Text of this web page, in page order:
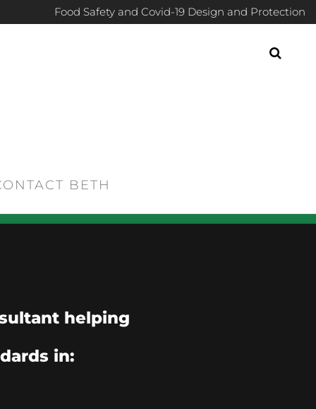
Food Safety and Covid-19 Design and Protection
BETH
helping
in: